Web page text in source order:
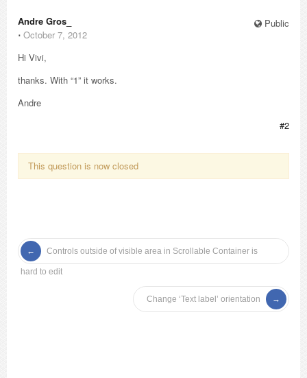
Public
Andre Gros_
⋅ October 7, 2012
Hi Vivi,
thanks. With “1” it works.
Andre
#2
This question is now closed
Controls outside of visible area in Scrollable Container is
hard to edit
Change ‘Text label’ orientation